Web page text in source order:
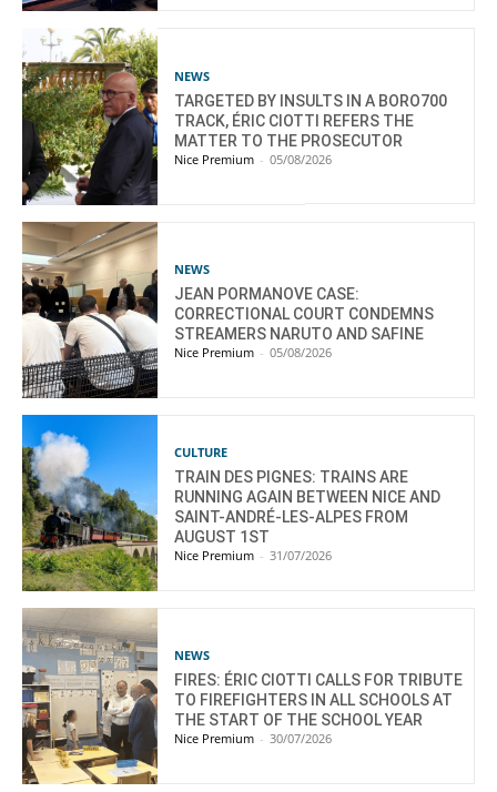
NEWS
TARGETED BY INSULTS IN A BORO700
TRACK, ÉRIC CIOTTI REFERS THE
MATTER TO THE PROSECUTOR
Nice Premium - 05/08/2026
NEWS
JEAN PORMANOVE CASE:
CORRECTIONAL COURT CONDEMNS
STREAMERS NARUTO AND SAFINE
Nice Premium - 05/08/2026
CULTURE
TRAIN DES PIGNES: TRAINS ARE
RUNNING AGAIN BETWEEN NICE AND
SAINT-ANDRÉ-LES-ALPES FROM
AUGUST 1ST
Nice Premium - 31/07/2026
NEWS
FIRES: ÉRIC CIOTTI CALLS FOR TRIBUTE
TO FIREFIGHTERS IN ALL SCHOOLS AT
THE START OF THE SCHOOL YEAR
Nice Premium - 30/07/2026